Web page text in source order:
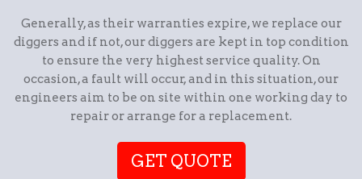
Generally, as their warranties expire, we replace our
diggers and if not, our diggers are kept in top condition
to ensure the very highest service quality. On
occasion, a fault will occur, and in this situation, our
engineers aim to be on site within one working day to
repair or arrange for a replacement.
GET QUOTE